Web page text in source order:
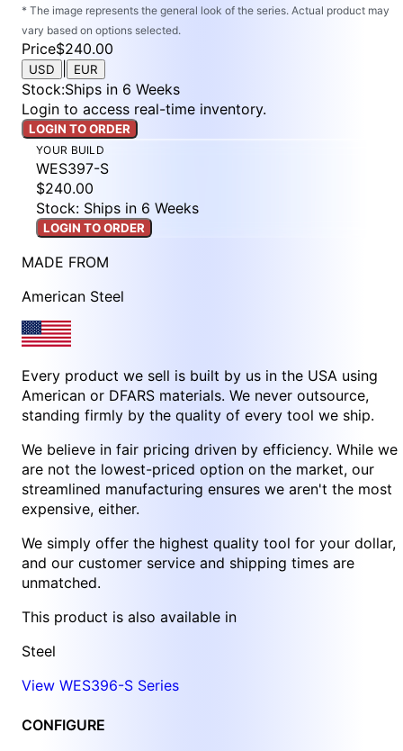
* The image represents the general look of the series. Actual product may
vary based on options selected.
Price$240.00
USD EUR
Stock:Ships in 6 Weeks
Login to access real-time inventory.
LOGIN TO ORDER
YOUR BUILD
WES397-S
$240.00
Stock: Ships in 6 Weeks
LOGIN TO ORDER
MADE FROM
American Steel
Every product we sell is built by us in the USA using
American or DFARS materials. We never outsource,
standing firmly by the quality of every tool we ship.
We believe in fair pricing driven by efficiency. While we
are not the lowest-priced option on the market, our
streamlined manufacturing ensures we aren't the most
expensive, either.
We simply offer the highest quality tool for your dollar,
and our customer service and shipping times are
unmatched.
This product is also available in
Steel
View WES396-S Series
CONFIGURE